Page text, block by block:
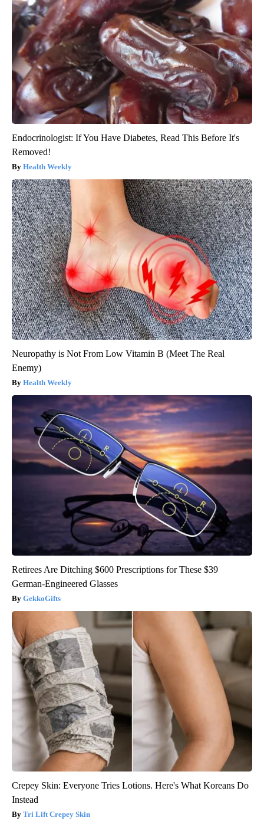
Endocrinologist: If You Have Diabetes, Read This Before It's
Removed!
Health Weekly
Neuropathy is Not From Low Vitamin B (Meet The Real
Enemy)
Health Weekly
Retirees Are Ditching $600 Prescriptions for These $39
German-Engineered Glasses
GekkoGifts
Crepey Skin: Everyone Tries Lotions. Here's What Koreans Do
Instead
Tri Lift Crepey Skin